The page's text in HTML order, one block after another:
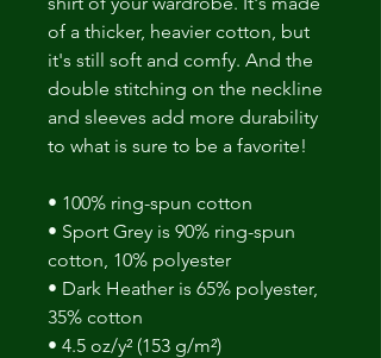
of a thicker, heavier cotton, but
it's still soft and comfy. And the
double stitching on the neckline
and sleeves add more durability
to what is sure to be a favorite!
• 100% ring-spun cotton
• Sport Grey is 90% ring-spun
cotton, 10% polyester
• Dark Heather is 65% polyester,
35% cotton
• 4.5 oz/y² (153 g/m²)